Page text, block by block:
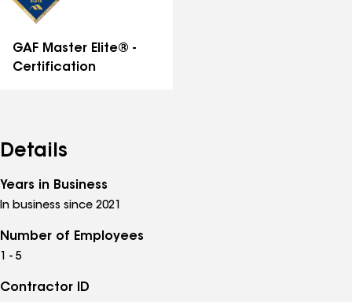
GAF Master Elite® -
Certification
Details
Years in Business
In business since 2021
Number of Employees
1 - 5
Contractor ID